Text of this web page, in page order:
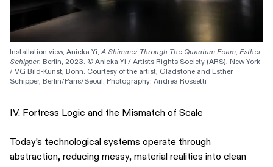
Installation view, Anicka Yi, A Shimmer Through The Quantum Foam, Esther
Schipper, Berlin, 2023. © Anicka Yi / Artists Rights Society (ARS), New York
/ VG Bild-Kunst, Bonn. Courtesy of the artist, Gladstone and Esther
Schipper, Berlin/Paris/Seoul. Photography: Andrea Rossetti
IV. Fortress Logic and the Mismatch of Scale
Today’s technological systems operate through
abstraction, reducing messy, material realities into clean